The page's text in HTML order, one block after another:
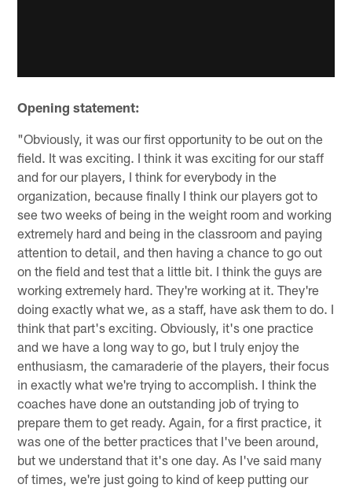
Opening statement:
"Obviously, it was our first opportunity to be out on the
field. It was exciting. I think it was exciting for our staff
and for our players, I think for everybody in the
organization, because finally I think our players got to
see two weeks of being in the weight room and working
extremely hard and being in the classroom and paying
attention to detail, and then having a chance to go out
on the field and test that a little bit. I think the guys are
working extremely hard. They're working at it. They're
doing exactly what we, as a staff, have ask them to do. I
think that part's exciting. Obviously, it's one practice
and we have a long way to go, but I truly enjoy the
enthusiasm, the camaraderie of the players, their focus
in exactly what we're trying to accomplish. I think the
coaches have done an outstanding job of trying to
prepare them to get ready. Again, for a first practice, it
was one of the better practices that I've been around,
but we understand that it's one day. As I've said many
of times, we're just going to kind of keep putting our